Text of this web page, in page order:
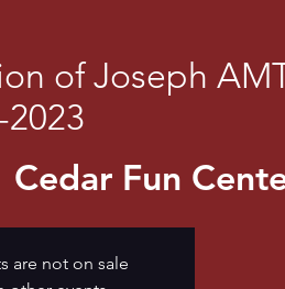
of Joseph
-2023
Cedar Fun
are not on sale